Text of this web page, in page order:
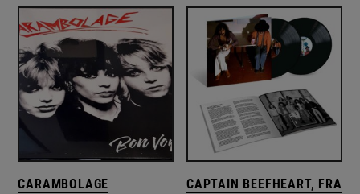
CARAMBOLAGE CAPTAIN BEEFHEART,